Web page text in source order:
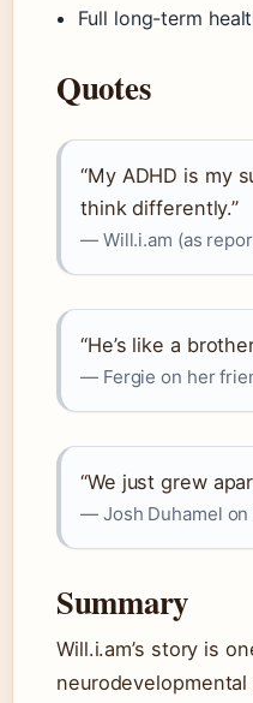
Full long-term
Quotes
“My ADHD is my
think differently.”
— Will.i.am (as
“He’s like a
— Fergie on her
“We just grew
— Josh Duhamel
Summary
Will.i.am’s story is